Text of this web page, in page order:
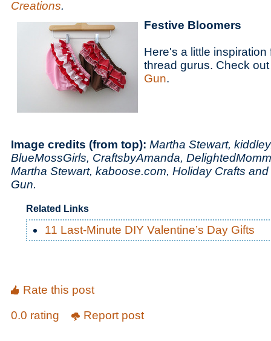
Creations.
Festive Bloomers
Here's a little
thread gurus. Check
Gun.
Image credits (from top): Martha Stewart,
BlueMossGirls, CraftsbyAmanda,
Martha Stewart, kaboose.com, Holiday Crafts
Gun.
Related Links
11 Last-Minute DIY Valentine’s Day Gifts
Rate this post
0.0 rating
Report post